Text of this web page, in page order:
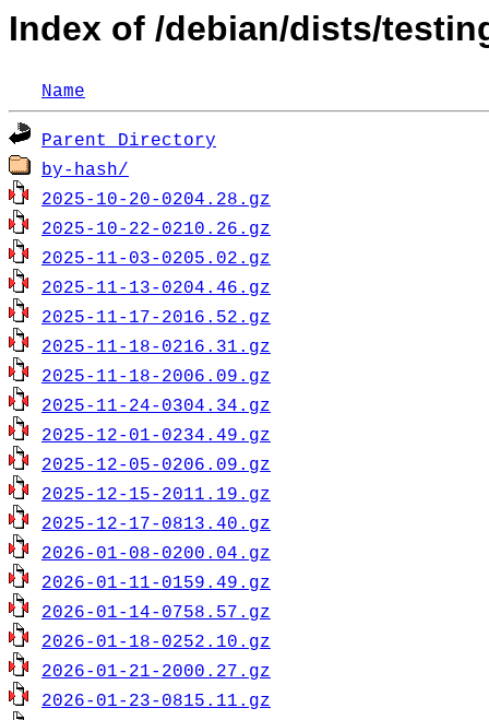
Index of /debian/dists/
Name
Parent Directory
by-hash/
2025-10-20-0204.28.gz
2025-10-22-0210.26.gz
2025-11-03-0205.02.gz
2025-11-13-0204.46.gz
2025-11-17-2016.52.gz
2025-11-18-0216.31.gz
2025-11-18-2006.09.gz
2025-11-24-0304.34.gz
2025-12-01-0234.49.gz
2025-12-05-0206.09.gz
2025-12-15-2011.19.gz
2025-12-17-0813.40.gz
2026-01-08-0200.04.gz
2026-01-11-0159.49.gz
2026-01-14-0758.57.gz
2026-01-18-0252.10.gz
2026-01-21-2000.27.gz
2026-01-23-0815.11.gz